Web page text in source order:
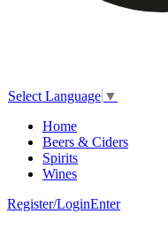
Select Language ▼
Home
Beers & Ciders
Spirits
Wines
Register/LoginEnter